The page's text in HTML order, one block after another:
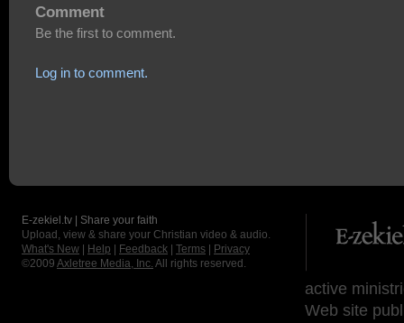
Comment
Be the first to comment.
Log in to comment.
E-zekiel.tv | Share your faith
Upload, view & share your Christian video & audio.
What's New
Help Feedback Terms
Privacy
©2009 Axletree Media, Inc. All rights reserved.
active
Web site